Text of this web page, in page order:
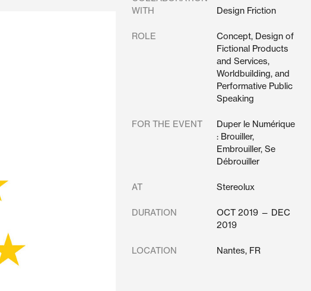
WITH
Design Friction
ROLE
Concept, Design of
Fictional Products
and Services,
Worldbuilding, and
Performative Public
Speaking
FOR THE EVENT
Duper le Numérique
: Brouiller,
Embrouiller, Se
Débrouiller
AT Stereolux
DURATION
OCT 2019 — DEC
2019
LOCATION Nantes, FR